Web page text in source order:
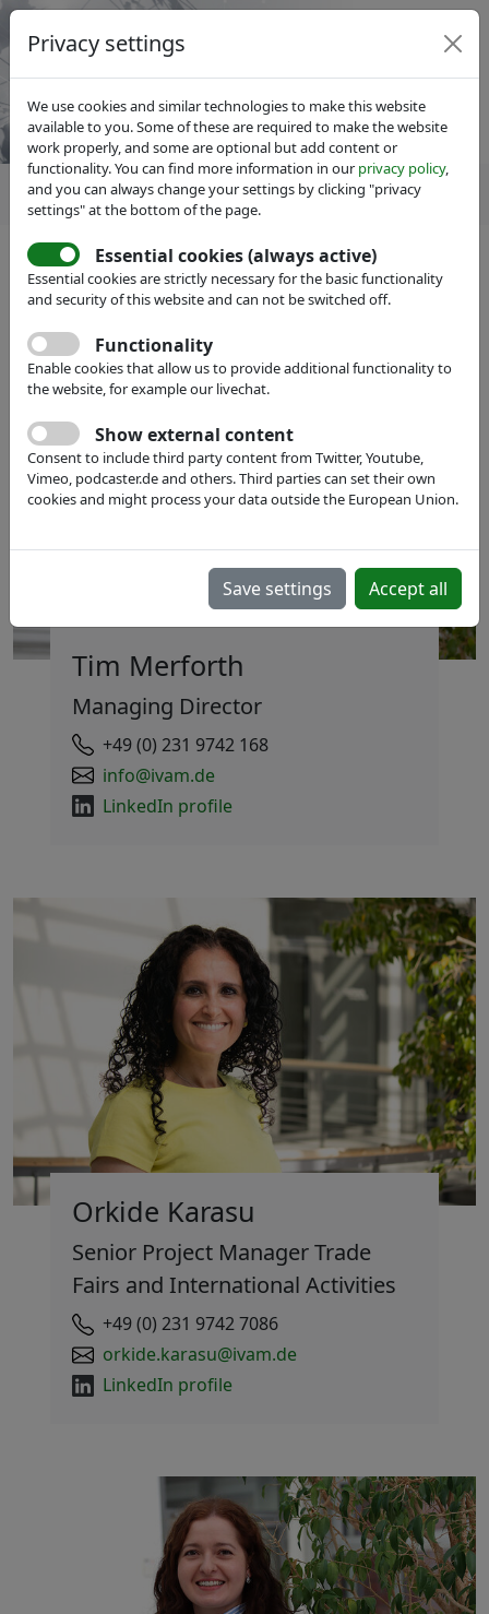
IVAM Microtechnology Network About IVAM
Team
Tim Merforth
Managing Director
+49 (0) 231 9742 168
info@ivam.de
LinkedIn profile
Orkide Karasu
Senior Project Manager Trade
Fairs and International Activities
+49 (0) 231 9742 7086
orkide.karasu@ivam.de
LinkedIn profile
Privacy settings
We use cookies and similar technologies to make this website
available to you. Some of these are required to make the website
work properly, and some are optional but add content or
functionality. You can find more information in our privacy policy,
and you can always change your settings by clicking "privacy
settings" at the bottom of the page.
Essential cookies (always active)
Essential cookies are strictly necessary for the basic functionality
and security of this website and can not be switched off.
Functionality
Enable cookies that allow us to provide additional functionality to
the website, for example our livechat.
Show external content
Consent to include third party content from Twitter, Youtube,
Vimeo, podcaster.de and others. Third parties can set their own
cookies and might process your data outside the European Union.
Save settings Accept all